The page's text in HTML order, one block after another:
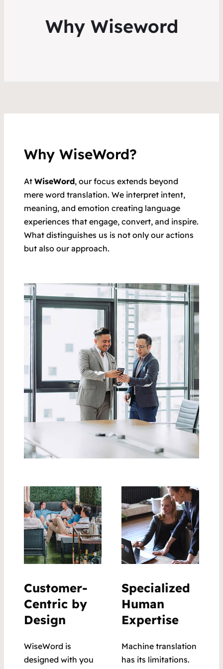
Why Wiseword
Why WiseWord?
At WiseWord, our focus extends beyond
mere word translation. We interpret intent,
meaning, and emotion creating language
experiences that engage, convert, and inspire.
What distinguishes us is not only our actions
but also our approach.
Customer-
Centric by
Design
WiseWord is
designed with you
Specialized
Human
Expertise
Machine translation
has its limitations.